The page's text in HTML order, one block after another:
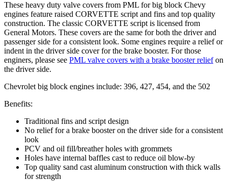
These heavy duty valve covers from PML for big block Chevy
engines feature raised CORVETTE script and fins and top quality
construction. The classic CORVETTE script is licensed from
General Motors. These covers are the same for both the driver and
passenger side for a consistent look. Some engines require a relief or
indent in the driver side cover for the brake booster. For those
enginers, please see PML valve covers with a brake booster reliefon
the driver side.
Chevrolet big block engines include: 396, 427, 454, and the 502
Benefits:
Traditional fins and script design
No relief for a brake booster on the driver side for a consistent
look
PCV and oil fill/breather holes with grommets
Holes have internal baffles cast to reduce oil blow-by
Top quality sand cast aluminum construction with thick walls
for strength